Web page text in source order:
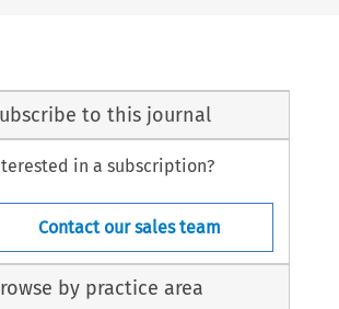
to this journal
in a subscription?
Contact our sales team
by practice area